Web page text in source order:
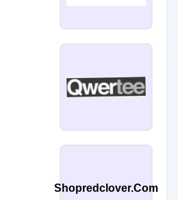
Shopredclover.Com